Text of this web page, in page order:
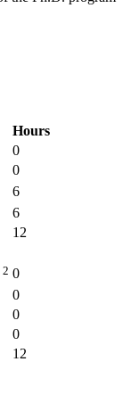
Hours
0
0
6
6
12
2 0
0
0
0
12